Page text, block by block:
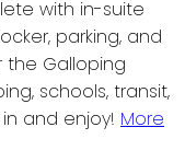
with in-suite
parking, and
Galloping
schools, transit,
and enjoy! More